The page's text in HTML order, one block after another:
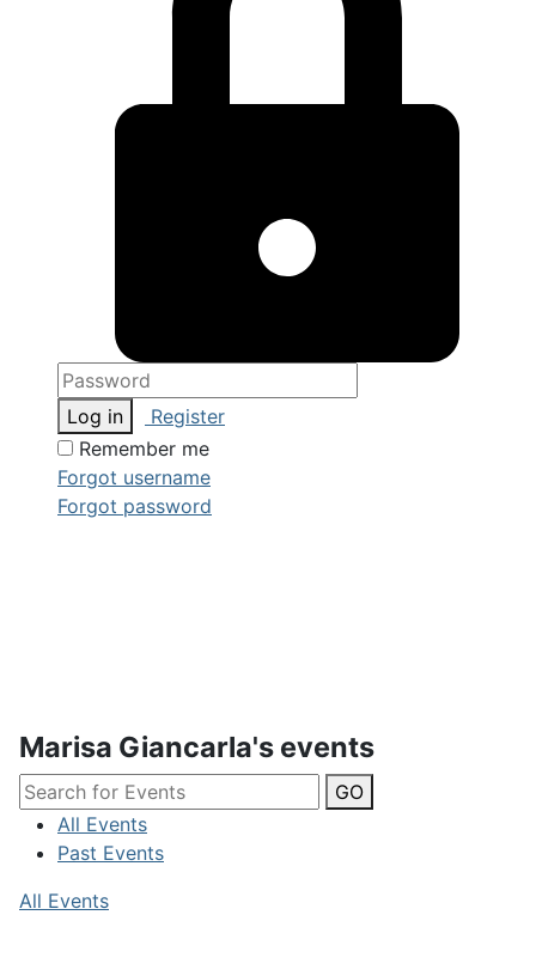
Log in
Register
Remember me
Forgot username
Forgot password
Marisa Giancarla's events
GO
All Events
Past Events
All Events